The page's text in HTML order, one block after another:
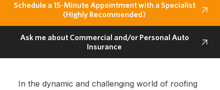
Schedule a 15-Minute Appointment with a Specialist
(Highly Recommended)
Ask me about Commercial and/or Personal Auto
Insurance
In the dynamic and challenging world of roofing